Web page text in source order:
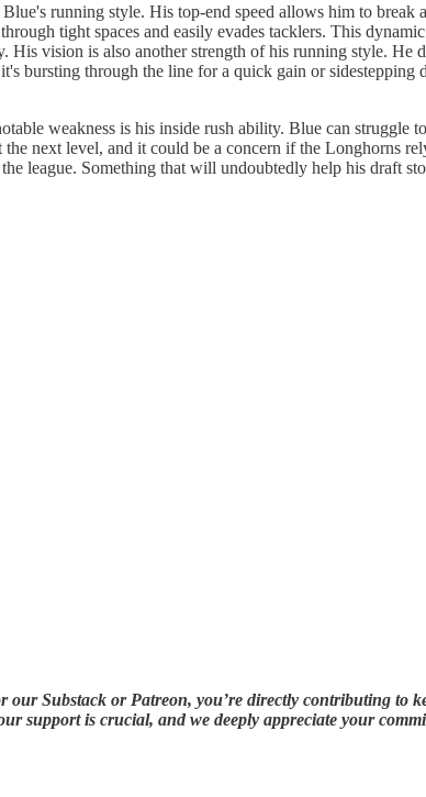
running style. His top-end speed allows him to
tight spaces and easily evades tacklers. This
vision is also another strength of his running style. He
through the line for a quick gain or sidestepping
weakness is his inside rush ability. Blue can struggle
next level, and it could be a concern if the Longhorns
league. Something that will undoubtedly help his draft
Substack or Patreon, you’re directly contributing to
support is crucial, and we deeply appreciate your